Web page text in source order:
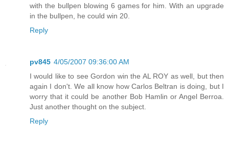
with the bullpen blowing 6 games for him. With an upgrade
in the bullpen, he could win 20.
Reply
pv845 4/05/2007 09:36:00 AM
I would like to see Gordon win the AL ROY as well, but then
again I don't. We all know how Carlos Beltran is doing, but I
worry that it could be another Bob Hamlin or Angel Berroa.
Just another thought on the subject.
Reply